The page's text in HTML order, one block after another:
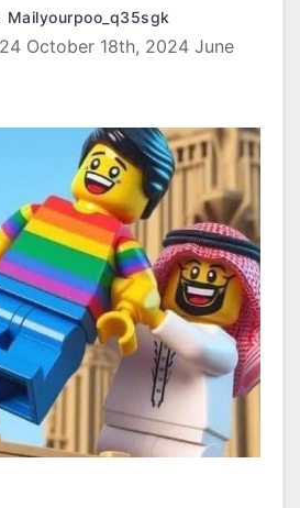
Mailyourpoo_q35sgk
October 18th, 2024 June